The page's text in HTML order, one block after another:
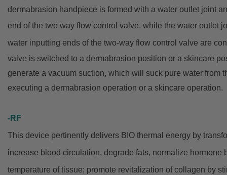
dermabrasion handpiece is formed with a water outlet joint
end of the two way flow control valve, while the water outlet
water inputting ends of the two-way flow control valve are
valve is switched to a dermabrasion position or a skincare
generate a vacuum suction, which will suck pure water from
executing a dermabrasion operation or a skincare operation.
-RF
This device pertinently delivers BIO thermal energy by
increase blood circulation, degrade fats, normalize
temperature of tissue; promote revitalization of collagen by